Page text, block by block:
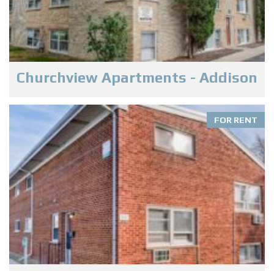
Churchview Apartments - Addison
FOR RENT